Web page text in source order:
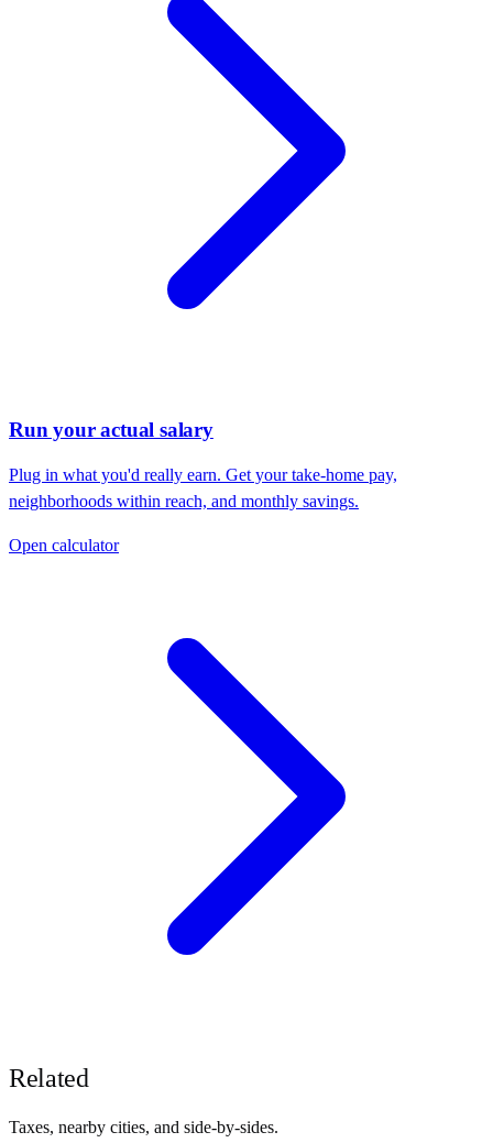
Run your actual salary
Plug in what you'd really earn. Get your take-home pay,
neighborhoods within reach, and monthly savings.
Open calculator
Related
Taxes, nearby cities, and side-by-sides.